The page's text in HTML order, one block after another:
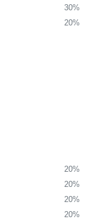
30%
20%
20%
20%
20%
20%